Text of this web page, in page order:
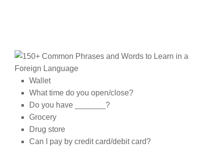
Wallet
What time do you open/close?
Do you have _______?
Grocery
Drug store
Can I pay by credit card/debit card?